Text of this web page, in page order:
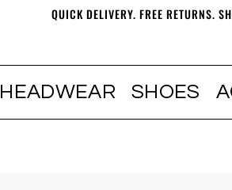
QUICK DELIVERY. FREE RETURNS.
HEADWEAR SHOES